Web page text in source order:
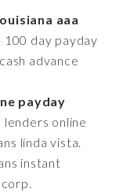
aaa
100 day payday
advance
payday
online
linda vista.
instant